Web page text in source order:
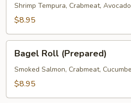
Roll
(Cooked,
Shrimp Tempura, Crabmeat, Avocado
$8.95
Roll
(Prepared)
Bagel Roll (Prepared)
Smoked Salmon, Crabmeat,
$8.95